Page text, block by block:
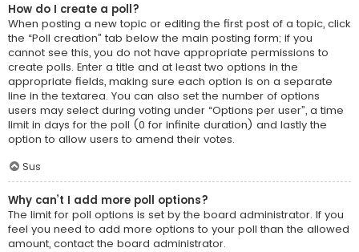
How do I create a poll?
When posting a new topic or editing the first post of a topic, click
the “Poll creation” tab below the main posting form; if you
cannot see this, you do not have appropriate permissions to
create polls. Enter a title and at least two options in the
appropriate fields, making sure each option is on a separate
line in the textarea. You can also set the number of options
users may select during voting under “Options per user”, a time
limit in days for the poll (0 for infinite duration) and lastly the
option to allow users to amend their votes.
Sus
Why can’t I add more poll options?
The limit for poll options is set by the board administrator. If you
feel you need to add more options to your poll than the allowed
amount, contact the board administrator.